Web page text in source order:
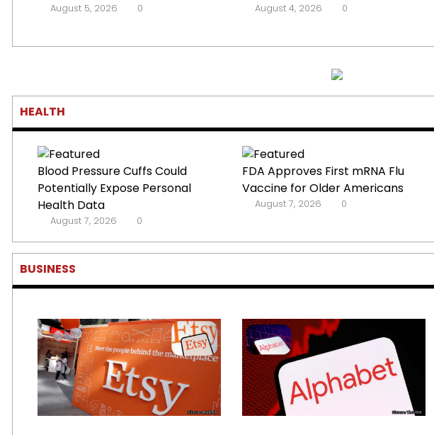
August 5, 2026 0 August 4, 2026 0
HEALTH
Blood Pressure Cuffs Could
Potentially Expose Personal
Health Data
August 7, 2026 0
FDA Approves First mRNA Flu
Vaccine for Older Americans
August 7, 2026 0
BUSINESS